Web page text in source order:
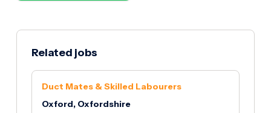
Related jobs
Duct Mates & Skilled Labourers
Oxford, Oxfordshire